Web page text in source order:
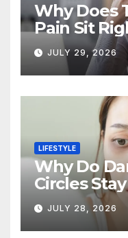
Why Does
Pain Sit
Eye?
JULY 29, 2026
LIFESTYLE
Why Do
Circles
Hours of
JULY 28, 2026